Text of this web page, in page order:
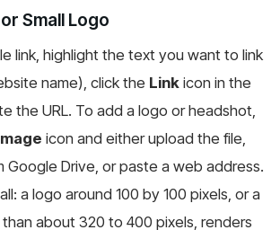
Small Logo
link, highlight the text you want to link
name), click the Link icon in the
the URL. To add a logo or headshot,
icon and either upload the file,
Google Drive, or paste a web address.
a logo around 100 by 100 pixels, or a
about 320 to 400 pixels, renders